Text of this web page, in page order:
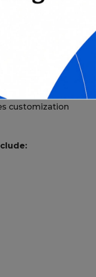
FOR
details and
customization